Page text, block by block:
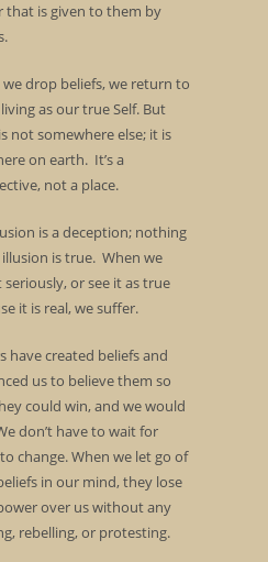
that is given to them by
we drop beliefs, we return to
as our true Self. But
not somewhere else; it is
on earth. It’s a
not a place.
is a deception; nothing
is true. When we
seriously, or see it as true
it is real, we suffer.
have created beliefs and
us to believe them so
could win, and we would
don’t have to wait for
change. When we let go of
in our mind, they lose
over us without any
rebelling, or protesting.